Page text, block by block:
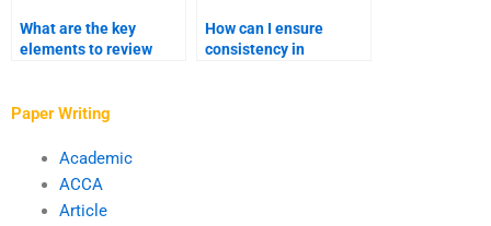
What are the key
elements to review
How can I ensure
consistency in
Paper Writing
Academic
ACCA
Article